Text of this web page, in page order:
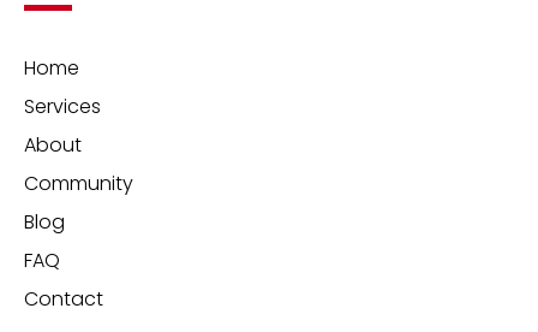
Home
Services
About
Community
Blog
FAQ
Contact